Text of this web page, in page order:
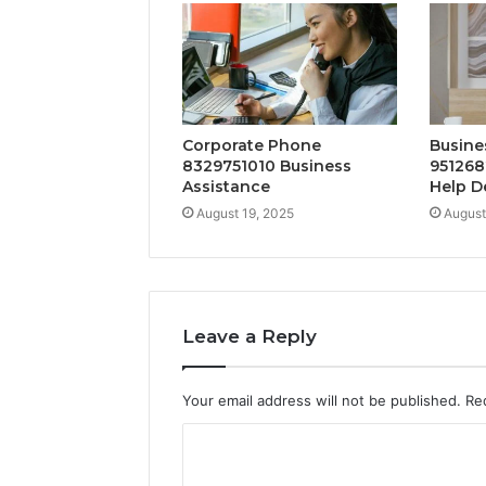
Corporate Phone
8329751010 Business
Assistance
August 19, 2025
Help
Leave a Reply
Your email address will not be published.